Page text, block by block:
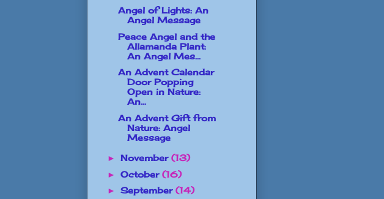
Angel of Lights: An
Angel Message
Peace Angel and the
Allamanda Plant:
An Angel Mes...
An Advent Calendar
Door Popping
Open in Nature:
An...
An Advent Gift from
Nature: Angel
Message
► November (13)
► October (16)
► September (14)